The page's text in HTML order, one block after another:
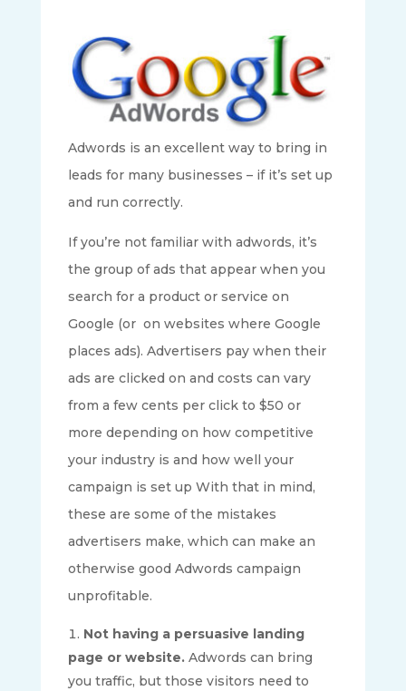
Adwords is an excellent way to bring in
leads for many businesses – if it’s set up
and run correctly.
If you’re not familiar with adwords, it’s
the group of ads that appear when you
search for a product or service on
Google (or on websites where Google
places ads). Advertisers pay when their
ads are clicked on and costs can vary
from a few cents per click to $50 or
more depending on how competitive
your industry is and how well your
campaign is set up With that in mind,
these are some of the mistakes
advertisers make, which can make an
otherwise good Adwords campaign
unprofitable.
Not having a persuasive landing
page or website.Adwords can bring
you traffic, but those visitors need to